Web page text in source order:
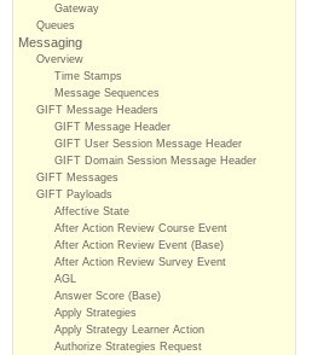
Gateway
Queues
Messaging
Overview
Time Stamps
Message Sequences
GIFT Message Headers
GIFT Message Header
GIFT User Session Message Header
GIFT Domain Session Message Header
GIFT Messages
GIFT Payloads
Affective State
After Action Review Course Event
After Action Review Event (Base)
After Action Review Survey Event
AGL
Answer Score (Base)
Apply Strategies
Apply Strategy Learner Action
Authorize Strategies Request